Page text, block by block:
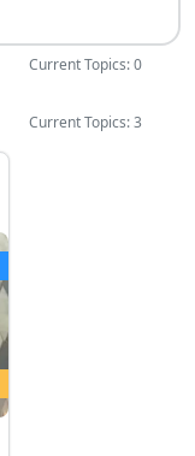
Current Topics: 0
Current Topics: 3